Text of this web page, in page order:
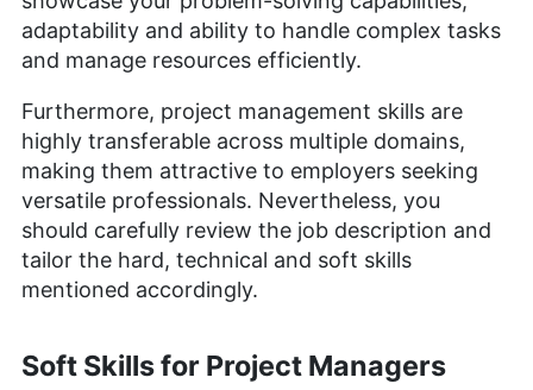
adaptability and ability to handle complex tasks
and manage resources efficiently.
Furthermore, project management skills are
highly transferable across multiple domains,
making them attractive to employers seeking
versatile professionals. Nevertheless, you
should carefully review the job description and
tailor the hard, technical and soft skills
mentioned accordingly.
Soft Skills for Project Managers